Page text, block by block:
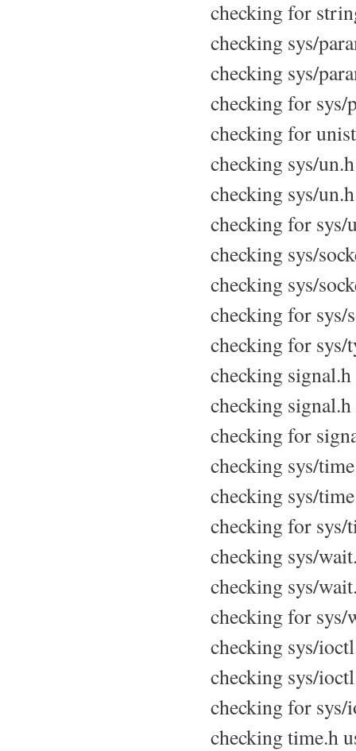
checking for
checking sys/
checking sys/
checking for sys/
checking for
checking sys/
checking sys/
checking for sys/
checking sys/
checking sys/
checking for sys/
checking for sys/
checking
checking signal.h
checking for
checking sys/
checking sys/
checking for sys/
checking sys/
checking sys/
checking for sys/
checking sys/
checking sys/
checking for sys/
checking time.h